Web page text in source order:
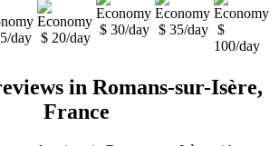
day $ 20/day
$ 30/day $ 35/day $
100/day
in Romans-sur-Isère,
France